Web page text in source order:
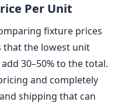
Per Unit
fixture prices
that the lowest unit
30–50% to the total.
and completely
shipping that can